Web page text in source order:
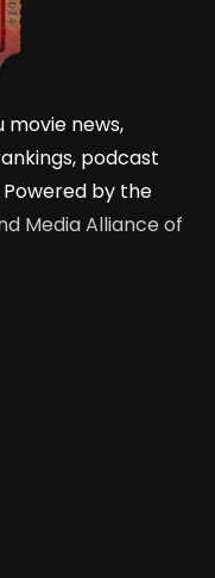
movie news,
podcast
by the
Media Alliance of